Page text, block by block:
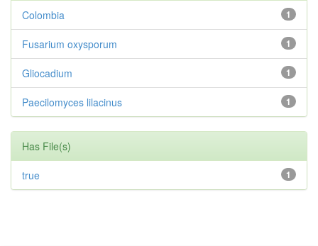
1
Colombia
1
Fusarium oxysporum
1
Gliocadium
1
Paecilomyces lilacinus
Has File(s)
1
true